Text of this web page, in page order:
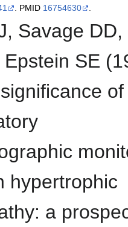
. PMID 16754630 .
Savage DD,
SE
hypertrophic
a